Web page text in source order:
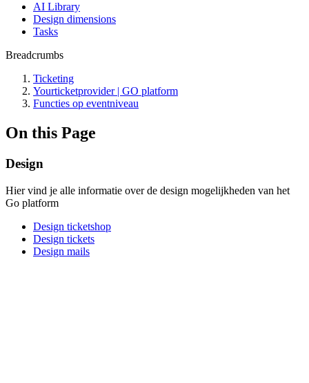
AI Library
Design dimensions
Tasks
Breadcrumbs
Ticketing
Yourticketprovider | GO platform
Functies op eventniveau
On this Page
Design
Hier vind je alle informatie over de design mogelijkheden van het
Go platform
Design ticketshop
Design tickets
Design mails